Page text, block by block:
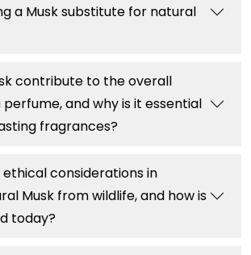
a Musk substitute for natural
contribute to the overall
and why is it essential
fragrances?
considerations in
Musk from wildlife, and how is
today?